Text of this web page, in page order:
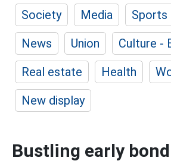
Society Media Sports
News
Union
Culture -
Real estate
Health
New display
Bustling early